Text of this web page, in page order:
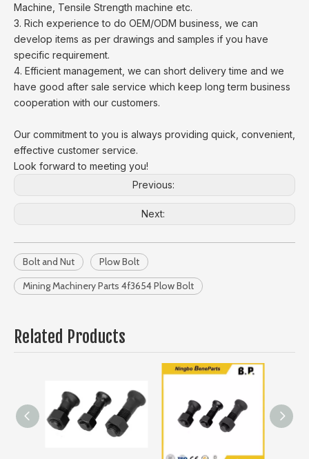
Machine, Tensile Strength machine etc.
3. Rich experience to do OEM/ODM business, we can
develop items as per drawings and samples if you have
specific requirement.
4. Efficient management, we can short delivery time and we
have good after sale service which keep long term business
cooperation with our customers.
Our commitment to you is always providing quick, convenient,
effective customer service.
Look forward to meeting you!
Previous:
Next:
Bolt and Nut
Plow Bolt
Mining Machinery Parts 4f3654 Plow Bolt
Related Products